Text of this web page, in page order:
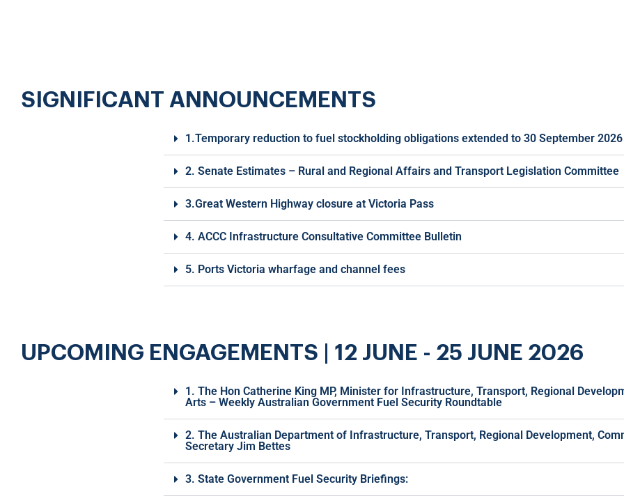
SIGNIFICANT ANNOUNCEMENTS
1.Temporary reduction to fuel stockholding obligations extended to 30 September 2026
2. Senate Estimates – Rural and Regional Affairs and Transport Legislation Committee
3.Great Western Highway closure at Victoria Pass
4. ACCC Infrastructure Consultative Committee Bulletin
5. Ports Victoria wharfage and channel fees
UPCOMING ENGAGEMENTS | 12 JUNE - 25 JUNE 2026
1. The Hon Catherine King MP, Minister for Infrastructure, Transport, Regional
Arts – Weekly Australian Government Fuel Security Roundtable
2. The Australian Department of Infrastructure, Transport, Regional Development,
Secretary Jim Bettes
3. State Government Fuel Security Briefings: